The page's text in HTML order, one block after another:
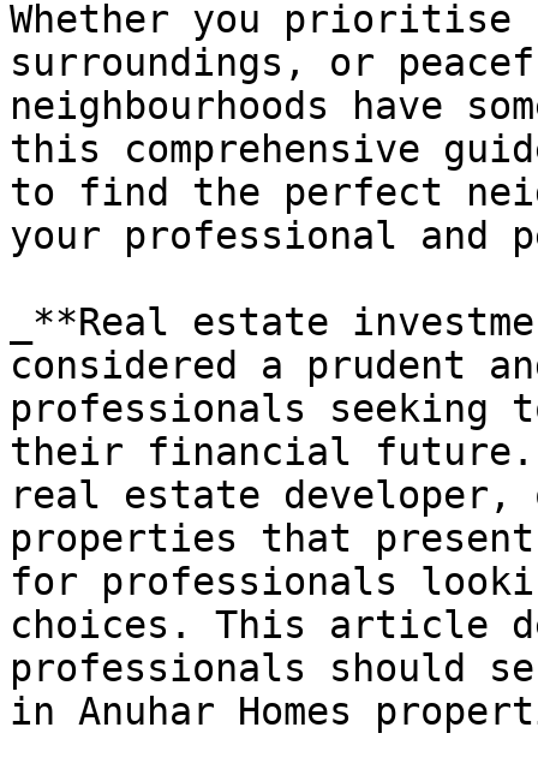
Whether you prioritise
surroundings, or
neighbourhoods have
this comprehensive
to find the perfect
your professional and
_**Real estate
considered a prudent
professionals seeking
their financial future.
real estate
properties that
for professionals
choices. This article
professionals should
in Anuhar Homes